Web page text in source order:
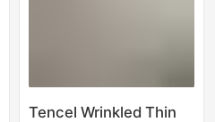
Tencel Wrinkled Thin